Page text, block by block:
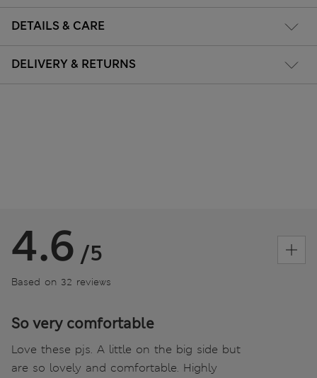
DETAILS & CARE
DELIVERY & RETURNS
4.6 /5
Based on 32 reviews
So very comfortable
Love these pjs. A little on the big side but
are so lovely and comfortable. Highly